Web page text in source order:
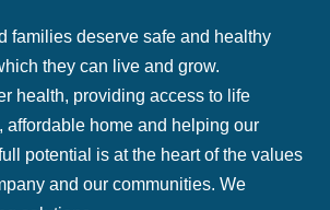
families deserve safe and healthy
they can live and grow.
health, providing access to life
affordable home and helping our
potential is at the heart of the values
and our communities. We